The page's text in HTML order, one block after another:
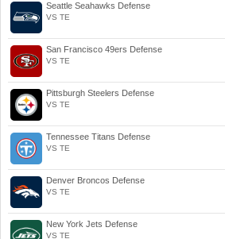
Seattle Seahawks Defense
VS TE
San Francisco 49ers Defense
VS TE
Pittsburgh Steelers Defense
VS TE
Tennessee Titans Defense
VS TE
Denver Broncos Defense
VS TE
New York Jets Defense
VS TE